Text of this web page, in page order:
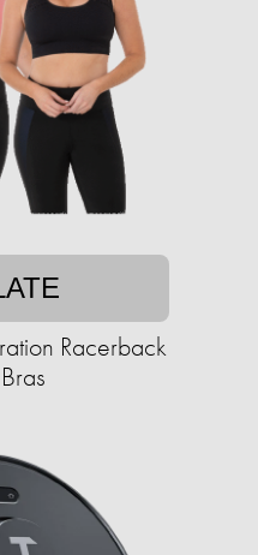
Racerback